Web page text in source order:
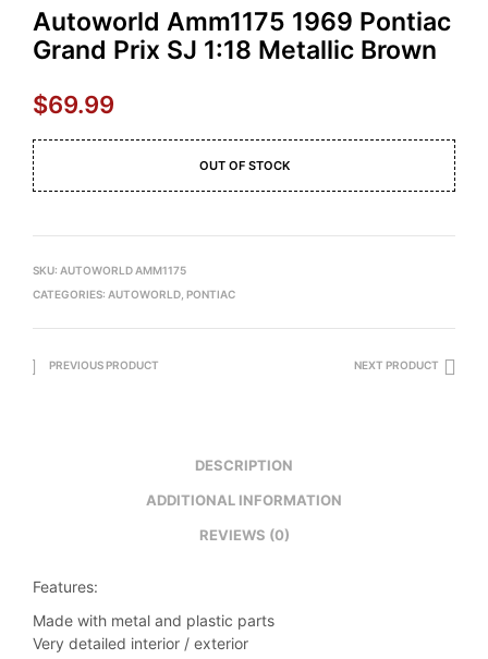
Autoworld Amm1175 1969 Pontiac
Grand Prix SJ 1:18 Metallic Brown
$69.99
OUT OF STOCK
SKU: AUTOWORLD AMM1175
CATEGORIES: AUTOWORLD PONTIAC
PREVIOUS PRODUCT NEXT PRODUCT
DESCRIPTION
ADDITIONAL INFORMATION
REVIEWS (0)
Features:
Made with metal and plastic parts
Very detailed interior / exterior